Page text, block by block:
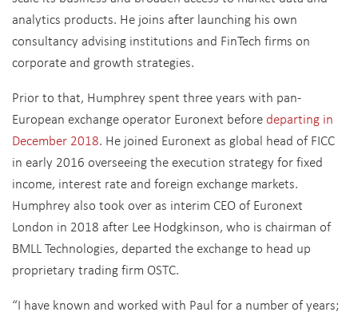
analytics products. He joins after launching his own
consultancy advising institutions and FinTech firms on
corporate and growth strategies.
Prior to that, Humphrey spent three years with pan-
European exchange operator Euronext before departing in
December 2018. He joined Euronext as global head of FICC
in early 2016 overseeing the execution strategy for fixed
income, interest rate and foreign exchange markets.
Humphrey also took over as interim CEO of Euronext
London in 2018 after Lee Hodgkinson, who is chairman of
BMLL Technologies, departed the exchange to head up
proprietary trading firm OSTC.
“I have known and worked with Paul for a number of years;